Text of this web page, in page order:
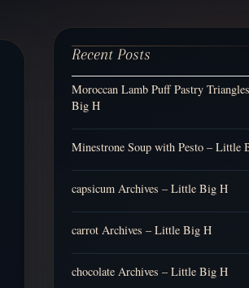
Recent Posts
Moroccan Lamb Puff Pastry
Big H
Minestrone Soup with Pesto – Little
capsicum Archives – Little Big H
carrot Archives – Little Big H
chocolate Archives – Little Big H